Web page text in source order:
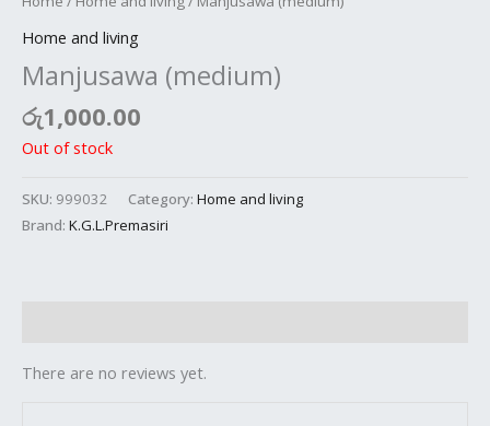
Home and living
Manjusawa (medium)
රු1,000.00
Out of stock
SKU: 999032 Category: Home and living
Brand: K.G.L.Premasiri
There are no reviews yet.